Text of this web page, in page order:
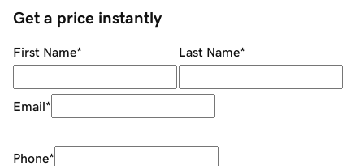
Get a price instantly
First Name* Last Name*
Email*
Phone*